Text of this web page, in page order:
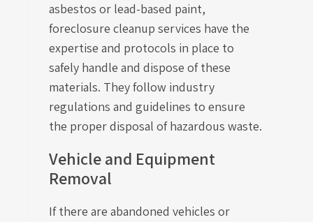
asbestos or lead-based paint,
foreclosure cleanup services have the
expertise and protocols in place to
safely handle and dispose of these
materials. They follow industry
regulations and guidelines to ensure
the proper disposal of hazardous waste.
Vehicle and Equipment
Removal
If there are abandoned vehicles or